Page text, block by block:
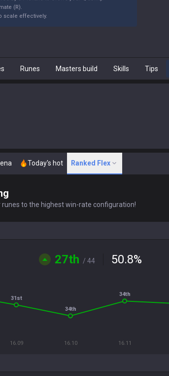
(R).
scale effectively.
Runes Masters build Skills Tips
Today's hot Ranked Flex
to the highest win-rate configuration!
27th / 44 50.8%
16.09 16.10 16.11
31st
34th
34th